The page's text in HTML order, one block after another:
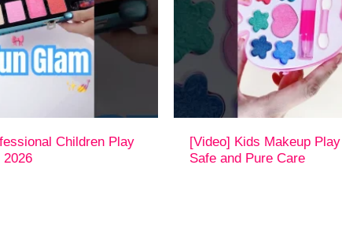
Children Play
2026
[Video] Kids Makeup
Safe and Pure Care